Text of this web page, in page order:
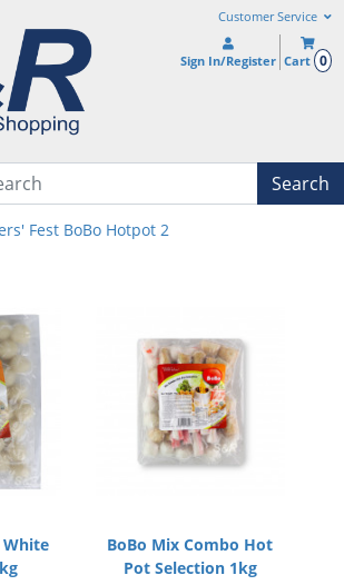
Customer Service
Sign In/Register Cart 0
Search
Fest BoBo Hotpot 2
White
BoBo Mix Combo Hot
Pot Selection 1kg